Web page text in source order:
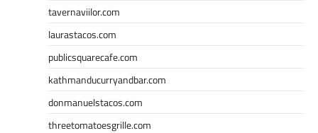
tavernaviilor.com
laurastacos.com
publicsquarecafe.com
kathmanducurryandbar.com
donmanuelstacos.com
threetomatoesgrille.com